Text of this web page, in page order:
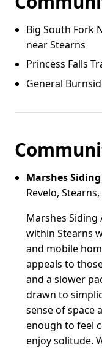
Big South Fork
near Stearns
Princess Falls
General
Marshes
Revelo,
Marshes Siding
within Stearns
and mobile
appeals to
and a slower
drawn to
sense of space
enough to feel
enjoy solitude.